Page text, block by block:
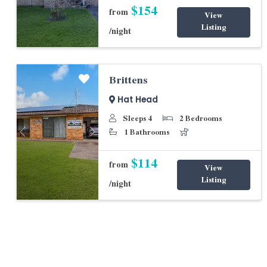
from$154
/night
View
Listing
Previous Next
Brittens
Hat Head
Sleeps 4
2 Bedrooms
1 Bathrooms
from$114
/night
View
Listing